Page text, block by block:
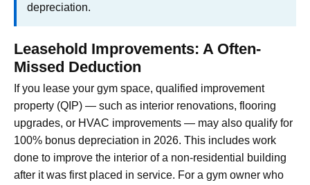
depreciation.
Leasehold Improvements: A Often-
Missed Deduction
If you lease your gym space, qualified improvement
property (QIP) — such as interior renovations, flooring
upgrades, or HVAC improvements — may also qualify for
100% bonus depreciation in 2026. This includes work
done to improve the interior of a non-residential building
after it was first placed in service. For a gym owner who